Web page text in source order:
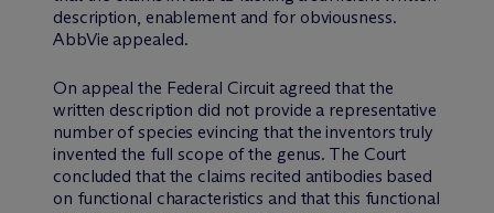
description, enablement and for obviousness.
AbbVie appealed.
On appeal the Federal Circuit agreed that the
written description did not provide a representative
number of species evincing that the inventors truly
invented the full scope of the genus. The Court
concluded that the claims recited antibodies based
on functional characteristics and that this functional